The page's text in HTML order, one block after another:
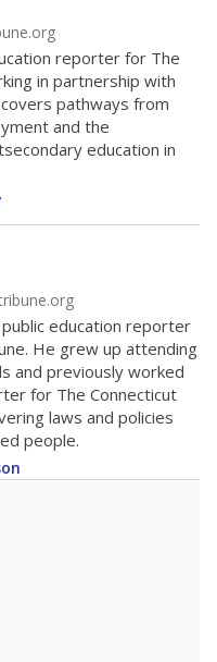
reporter for The
in partnership with
pathways from
and the
education in
public education reporter
He grew up attending
and previously worked
for The Connecticut
laws and policies
people.